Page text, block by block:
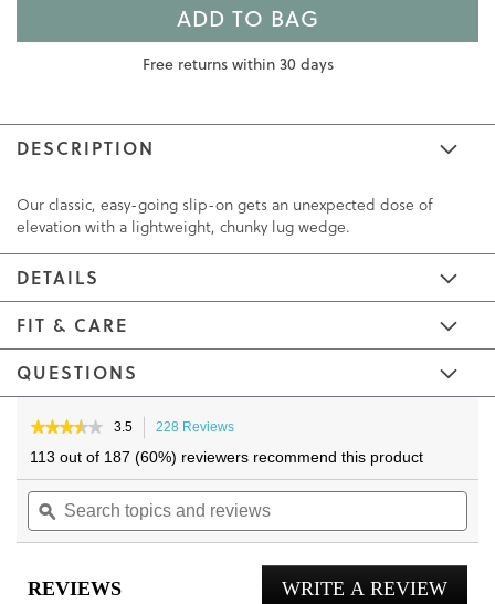
ADD TO BAG
Free returns within 30 days
DESCRIPTION
Our classic, easy-going slip-on gets an unexpected dose of
elevation with a lightweight, chunky lug wedge.
DETAILS
FIT & CARE
QUESTIONS
the
end
of
images
the
beginning
of
images
★★★★★
★★★★★
out
of
stars.
Read
Willa
3.5 228 Reviews
navigate
to
reviews.
113 out of 187 (60%) reviewers recommend this product
Search
topics
and
ϙ
REVIEWS WRITE A REVIEW